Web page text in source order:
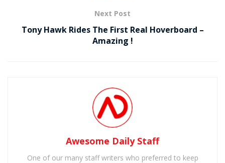
Next Post
Tony Hawk Rides The First Real Hoverboard –
Amazing !
Awesome Daily Staff
One of our many staff writers who preferred to keep